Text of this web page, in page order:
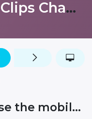
KLOUD Support Clips Channel
GOFER: How to use the mobile app for managers?